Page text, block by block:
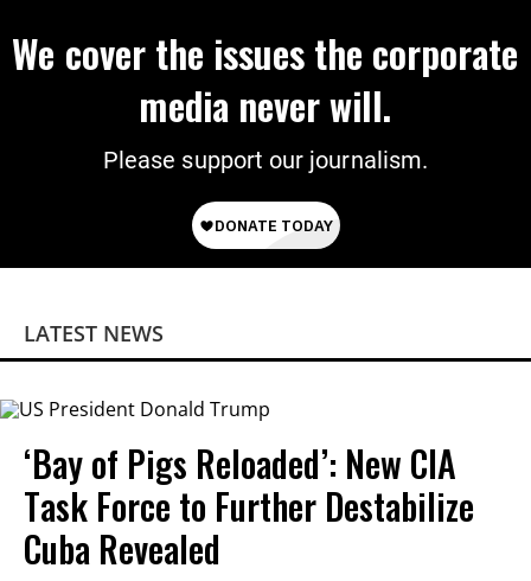
We cover the issues the corporate
media never will.
Please support our journalism.
LATEST NEWS
‘Bay of Pigs Reloaded’: New CIA
Task Force to Further Destabilize
Cuba Revealed